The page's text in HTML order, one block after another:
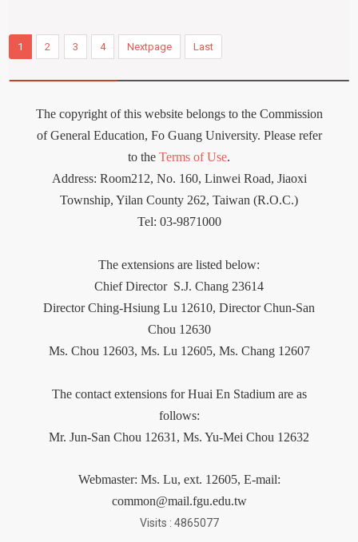
1 2 3 4 Nextpage Last
The copyright of this website belongs to the Commission
of General Education, Fo Guang University. Please refer
to the Terms of Use.
Address: Room212, No. 160, Linwei Road, Jiaoxi
Township, Yilan County 262, Taiwan (R.O.C.)
Tel: 03-9871000
The extensions are listed below:
Chief Director S.J. Chang 23614
Director Ching-Hsiung Lu 12610, Director Chun-San
Chou 12630
Ms. Chou 12603, Ms. Lu 12605, Ms. Chang 12607
The contact extensions for Huai En Stadium are as
follows:
Mr. Jun-San Chou 12631, Ms. Yu-Mei Chou 12632
Webmaster: Ms. Lu, ext. 12605, E-mail:
common@mail.fgu.edu.tw
Visits : 4865077